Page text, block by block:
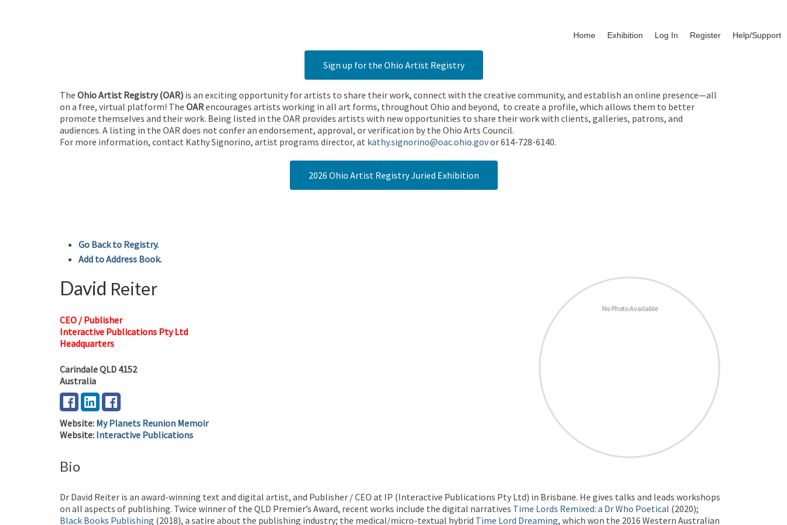
Home Exhibition Log In Register Help/Support
Sign up for the Ohio Artist Registry
The Ohio Artist Registry (OAR) is an exciting opportunity for artists to share their work, connect with the creative community, and establish an online presence—all
on a free, virtual platform! The OARencourages artists working in all art forms, throughout Ohio and beyond, to create a profile, which allows them to better
promote themselves and their work. Being listed in the OAR provides artists with new opportunities to share their work with clients, galleries, patrons, and
audiences. A listing in the OAR does not confer an endorsement, approval, or verification by the Ohio Arts Council.
For more information, contact Kathy Signorino, artist programs director, at kathy.signorino@oac.ohio.govor 614-728-6140.
2026 Ohio Artist Registry Juried Exhibition
Go Back to Registry.
Add to Address Book.
No Photo Available
David Reiter
CEO / Publisher
Interactive Publications Pty Ltd
Headquarters
CarindaleQLD 4152
Australia
Website: My Planets Reunion Memoir
Website: Interactive Publications
Bio
Dr David Reiter is an award-winning text and digital artist, and Publisher / CEO at IP (Interactive Publications Pty Ltd) in Brisbane. He gives talks and leads workshops
on all aspects of publishing. Twice winner of the QLD Premier’s Award, recent works include the digital narratives Time Lords Remixed: a Dr Who Poetical (2020);
Black Books Publishing (2018), a satire about the publishing industry; the medical/micro-textual hybrid Time Lord Dreaming, which won the 2016 Western Australian